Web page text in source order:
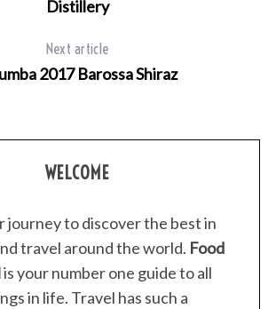
Distillery
Next article
2017 Barossa Shiraz
WELCOME
journey to discover the best in
travel around the world. Food
is your number one guide to all
in life. Travel has such a